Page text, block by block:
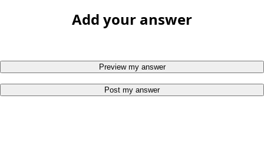
Add your answer
Preview my answer
Post my answer